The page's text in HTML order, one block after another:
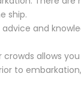
ship.
and
allows
to